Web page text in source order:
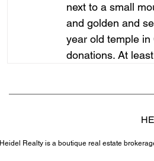
next to a small
and golden and
year old temple
donations. At
Heidel Realty is a boutique real estate